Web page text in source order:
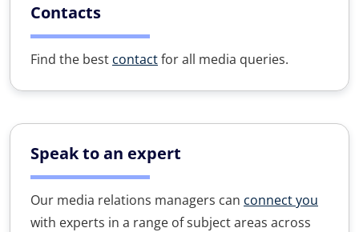
Contacts
Find the best contactfor all media queries.
Speak to an expert
Our media relations managers can connect you
with experts in a range of subject areas across